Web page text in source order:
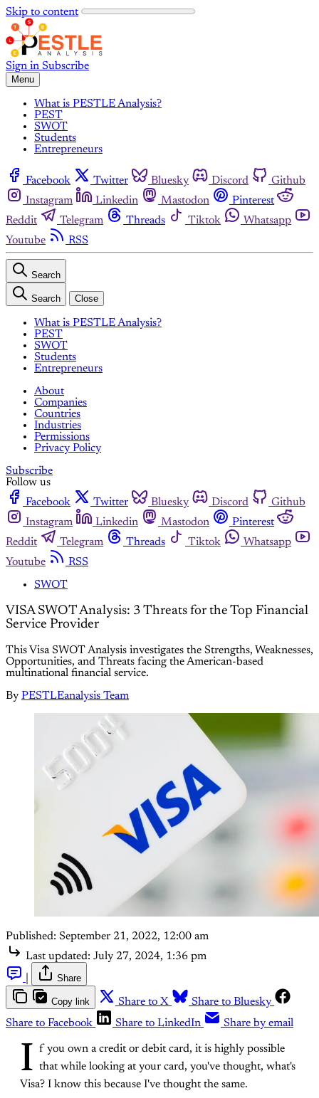
Skip to content
Sign in Subscribe
Menu
What is PESTLE Analysis?
PEST
SWOT
Students
Entrepreneurs
Facebook Twitter Bluesky Discord
Github
Instagram
Linkedin Mastodon
Pinterest
Reddit
Telegram Threads Tiktok
Whatsapp
Youtube
RSS
Search
Search Close
What is PESTLE Analysis?
PEST
SWOT
Students
Entrepreneurs
About
Companies
Countries
Industries
Permissions
Privacy Policy
Subscribe
Follow us
Facebook
Twitter Bluesky Discord
Github
Instagram
Linkedin Mastodon
Pinterest
Reddit
Telegram Threads Tiktok
Whatsapp
Youtube
RSS
SWOT
VISA SWOT Analysis: 3 Threats for the Top Financial
Service Provider
This Visa SWOT Analysis investigates the Strengths, Weaknesses,
Opportunities, and Threats facing the American-based
multinational financial service.
By PESTLEanalysis Team
Published: September 21, 2022, 12:00 am
Last updated: July 27, 2024, 1:36 pm
Share
Copy link Share to X
Share to Bluesky
Share to Facebook
Share to LinkedIn Share by email
I f you own a credit or debit card, it is highly possible
that while looking at your card, you've thought, what's
Visa? I know this because I've thought the same.